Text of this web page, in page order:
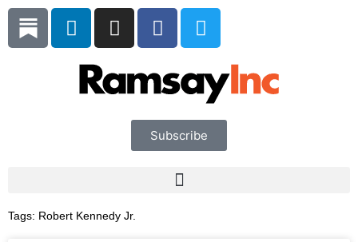
Skip
content
L
i
e
I
n
t
a
F
a
e
b
o
o
k
T
w
t
t
e
r
Subscribe
Tags: Robert Kennedy Jr.